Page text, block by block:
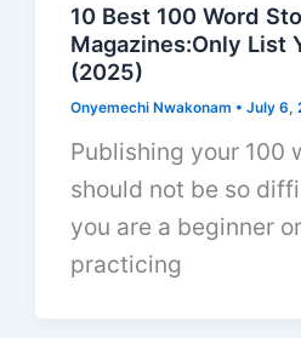
10 Best 100 Word
Magazines:Only List
(2025)
Onyemechi Nwakonam •July 6,
Publishing your 100
should not be so
you are a beginner
practicing